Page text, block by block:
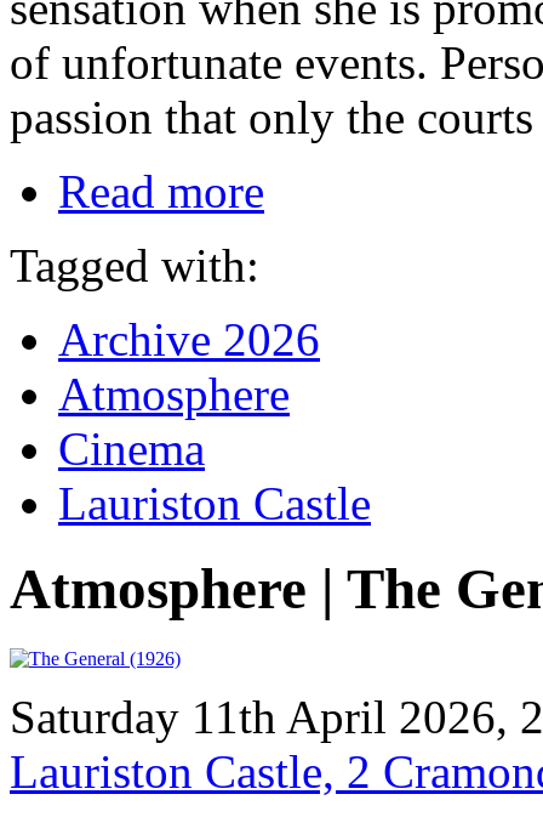
of unfortunate events.
passion that only the
Read more
Tagged with:
Archive 2026
Atmosphere
Cinema
Lauriston Castle
Atmosphere | The
Saturday 11th April 2026,
Lauriston Castle, 2